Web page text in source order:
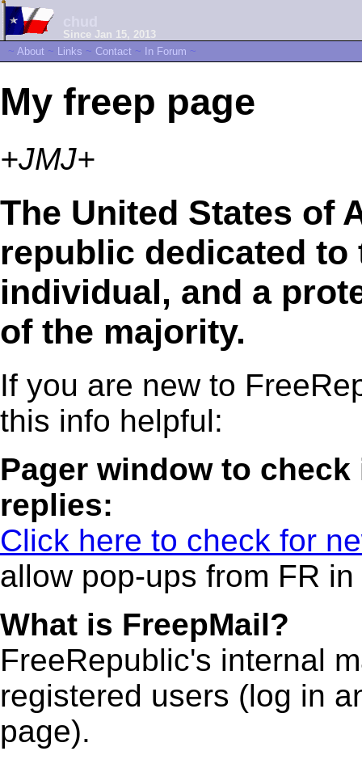
Since Jan 15, 2013
~ About ~ Links ~ Contact ~ In Forum ~
My freep page
+JMJ+
The United States of
republic dedicated
individual, and a
of the majority.
If you are new to
this info helpful:
Pager window to
replies:
Click here to check for
allow pop-ups from FR
What is FreepMail?
FreeRepublic's internal
registered users (log in
page).